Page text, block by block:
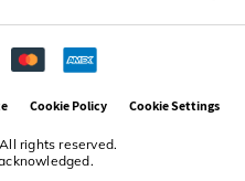
rights reserved.
Cookie Policy Cookie Settings